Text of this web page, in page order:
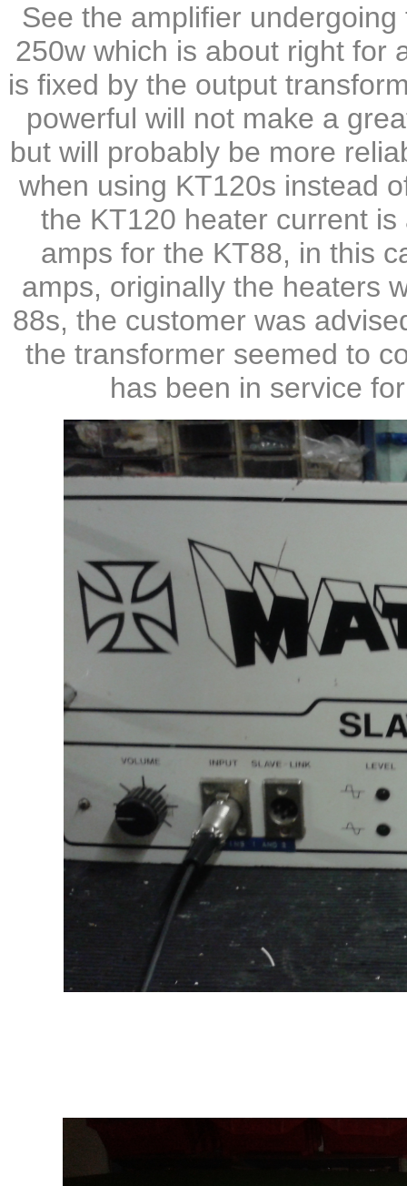
See the amplifier
250w which is about right for
is fixed by the output
powerful will not make a
but will probably be more
when using KT120s instead
the KT120 heater current
amps for the KT88, in this
amps, originally the heaters
88s, the customer was
the transformer seemed to
has been in service